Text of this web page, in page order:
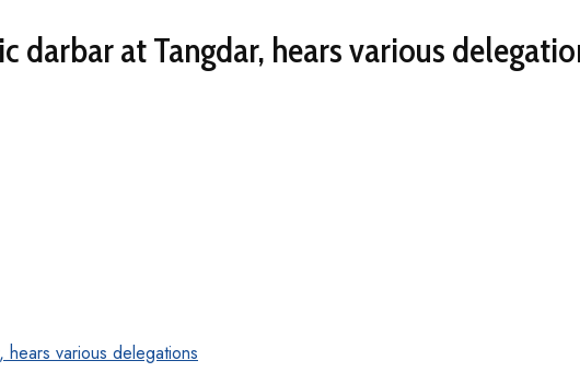
darbar at Tangdar, hears various